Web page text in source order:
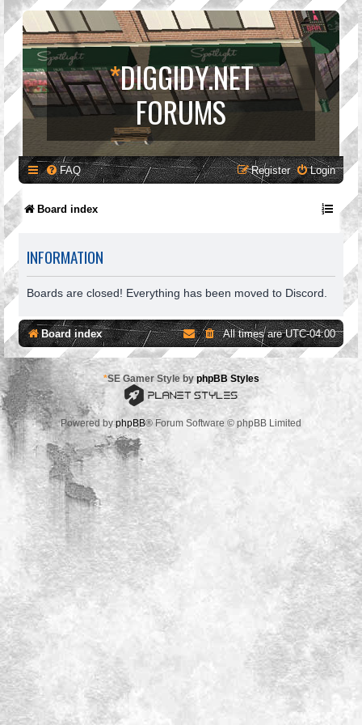
*DIGGIDY.NET
FORUMS
FAQ Login
Register
Board index
INFORMATION
Boards are closed! Everything has been moved to Discord.
Board index All times areUTC-04:00
*SE Gamer Style by phpBB Styles
Powered byphpBB® Forum Software © phpBB Limited